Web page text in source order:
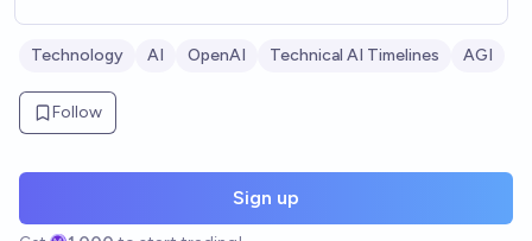
Technology AI OpenAI Technical AI Timelines AGI
Follow
Sign up